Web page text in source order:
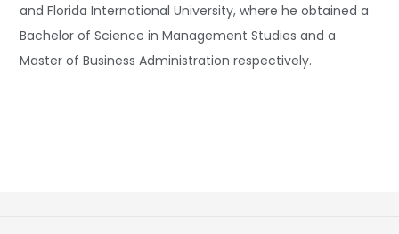
and Florida International University, where he obtained a
Bachelor of Science in Management Studies and a
Master of Business Administration respectively.